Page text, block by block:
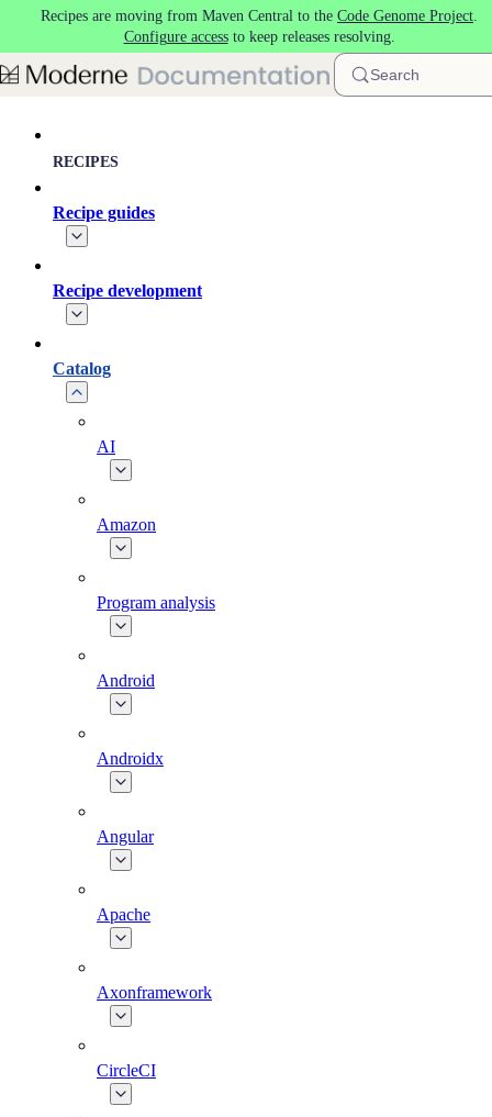
Skip to main content
Recipes are moving from Maven Central to the Code Genome Project.
Configure accessto keep releases resolving.
Search
RECIPES
Recipe guides
Recipe development
Catalog
AI
Amazon
Program analysis
Android
Androidx
Angular
Apache
Axonframework
CircleCI